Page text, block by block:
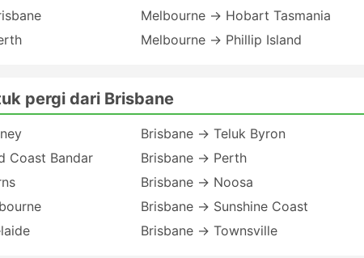
Melbourne → Hobart Tasmania
Melbourne → Phillip Island
pergi dari Brisbane
Coast Bandar
Brisbane → Teluk Byron
Brisbane → Perth
Brisbane → Noosa
Brisbane → Sunshine Coast
Brisbane → Townsville